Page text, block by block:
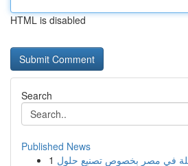
HTML is disabled
Search
Published News
1